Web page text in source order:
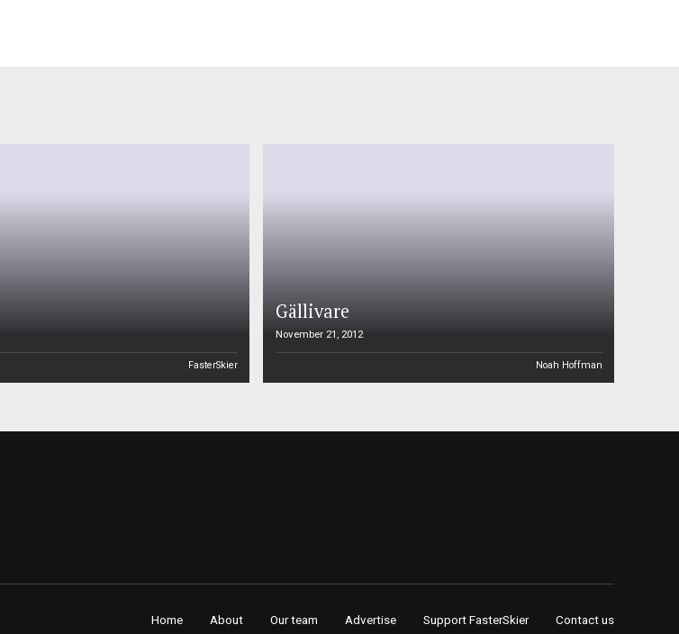
FasterSkier
Gällivare
November 21, 2012
Noah Hoffman
Home About Our team Advertise Support FasterSkier Contact us